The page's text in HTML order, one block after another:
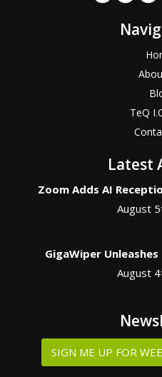
TeQ
Latest
Zoom Adds AI
August
GigaWiper
August
SIGN ME UP FOR